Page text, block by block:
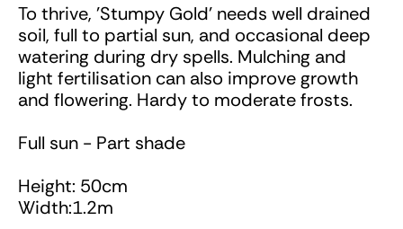
To thrive, 'Stumpy Gold' needs well drained
soil, full to partial sun, and occasional deep
watering during dry spells. Mulching and
light fertilisation can also improve growth
and flowering. Hardy to moderate frosts.
Full sun - Part shade
Height: 50cm
Width:1.2m